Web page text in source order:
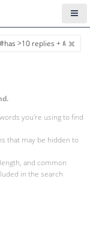
you're using to find
that may be hidden to
and common
in the search